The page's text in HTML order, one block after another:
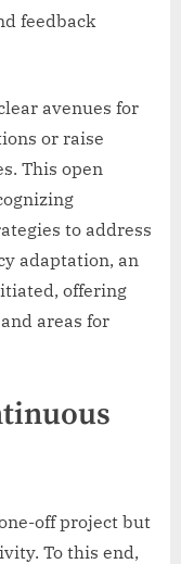
feedback
avenues for
or raise
This open
to address
adaptation, an
offering
areas for
off project but
To this end,